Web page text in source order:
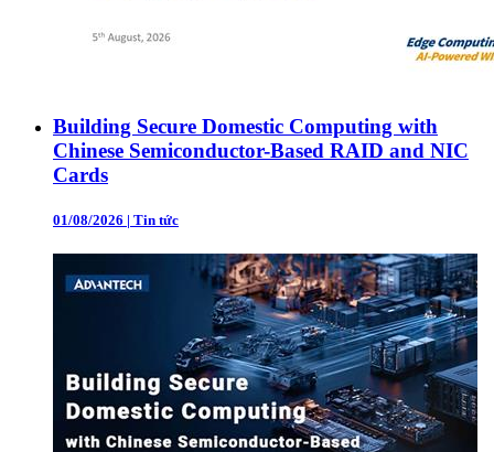
Building Secure Domestic Computing with
Chinese Semiconductor-Based RAID and NIC
Cards
01/08/2026 | Tin tức